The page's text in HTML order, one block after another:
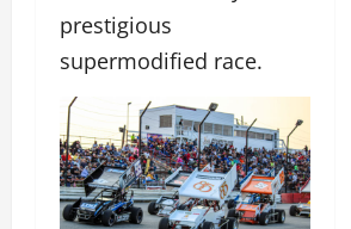
prestigious
supermodified race.